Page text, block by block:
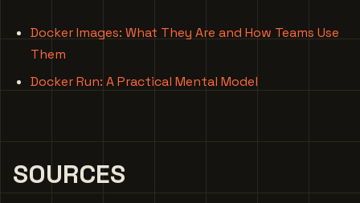
Docker Images: What They Are and How Teams Use
Them
Docker Run: A Practical Mental Model
SOURCES